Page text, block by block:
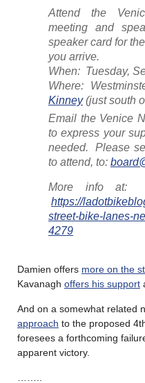
Attend the
meeting and
speaker card for
you arrive.
When: Tuesday,
Where:
Kinney(just south
Email the Venice
to express your
needed. Please
to attend, to:
More info at:
https://
street-bike-lanes-
4279
Damien offers more on the
Kavanagh offers his support
And on a somewhat related
approach to the proposed
foresees a forthcoming
apparent victory.